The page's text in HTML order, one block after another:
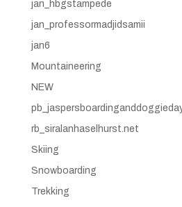
jan_hbgstampede
jan_professormadjidsamii
jan6
Mountaineering
NEW
rb_siralanhaselhurst.net
Skiing
Snowboarding
Trekking